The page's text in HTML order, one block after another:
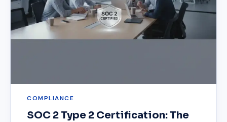
COMPLIANCE
SOC 2 Type 2 Certification: The